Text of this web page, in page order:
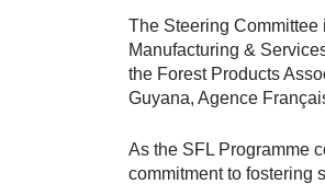
The Steering
Manufacturing &
the Forest Products
Guyana, Agence
As the SFL Programme
commitment to fostering